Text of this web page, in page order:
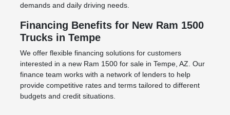
demands and daily driving needs.
Financing Benefits for New Ram 1500
Trucks in Tempe
We offer flexible financing solutions for customers
interested in a new Ram 1500 for sale in Tempe, AZ. Our
finance team works with a network of lenders to help
provide competitive rates and terms tailored to different
budgets and credit situations.